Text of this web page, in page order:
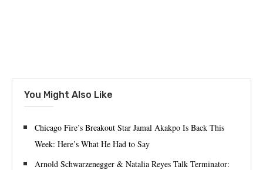
You Might Also Like
Chicago Fire’s Breakout Star Jamal Akakpo Is Back This
Week: Here’s What He Had to Say
Arnold Schwarzenegger & Natalia Reyes Talk Terminator: